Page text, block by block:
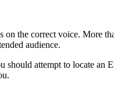
on the correct voice. More
audience.
attempt to locate an